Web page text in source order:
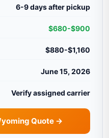
6-9 days after pickup
$680-$900
$880-$1,160
June 15, 2026
Verify assigned carrier
Quote →